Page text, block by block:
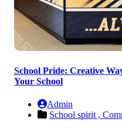
School Pride: Creative
Your School
Admin
School spirit ,